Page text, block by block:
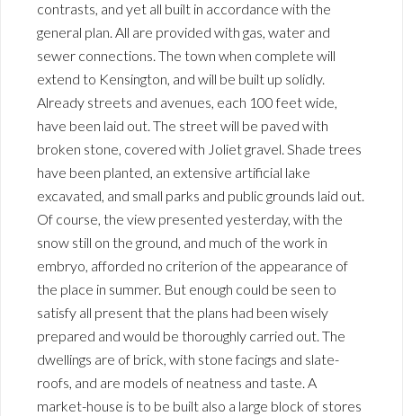
contrasts, and yet all built in accordance with the
general plan. All are provided with gas, water and
sewer connections. The town when complete will
extend to Kensington, and will be built up solidly.
Already streets and avenues, each 100 feet wide,
have been laid out. The street will be paved with
broken stone, covered with Joliet gravel. Shade trees
have been planted, an extensive artificial lake
excavated, and small parks and public grounds laid out.
Of course, the view presented yesterday, with the
snow still on the ground, and much of the work in
embryo, afforded no criterion of the appearance of
the place in summer. But enough could be seen to
satisfy all present that the plans had been wisely
prepared and would be thoroughly carried out. The
dwellings are of brick, with stone facings and slate-
roofs, and are models of neatness and taste. A
market-house is to be built also a large block of stores